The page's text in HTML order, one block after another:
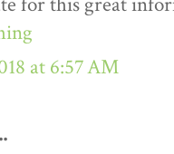
at 6:57 AM